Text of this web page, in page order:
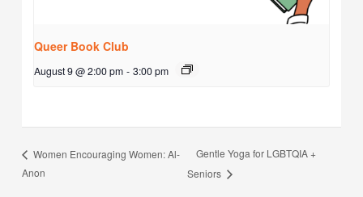
Queer Book Club
August 9 @ 2:00 pm - 3:00 pm
Women Encouraging Women: Al-
Anon
Gentle Yoga for LGBTQIA +
Seniors